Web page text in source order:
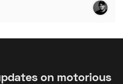
on motorious